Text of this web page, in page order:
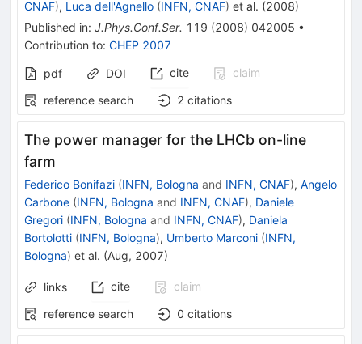
CNAF), Luca dell'Agnello (INFN, CNAF) et al. (2008)
Published in: J.Phys.Conf.Ser. 119 (2008) 042005 •
Contribution to: CHEP 2007
pdf DOI cite
claim
reference search
2 citations
The power manager for the LHCb on-line
farm
Federico Bonifazi (INFN, Bologna and INFN, CNAF), Angelo
Carbone (INFN, Bologna and INFN, CNAF), Daniele
Gregori (INFN, Bologna and INFN, CNAF), Daniela
Bortolotti (INFN, Bologna), Umberto Marconi (INFN,
Bologna) et al. (Aug, 2007)
links cite
claim
reference search
0 citations